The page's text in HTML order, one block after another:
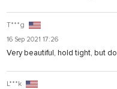
T***g
16 Sep 2021 17:26
Very beautiful, hold tight, but
L***k